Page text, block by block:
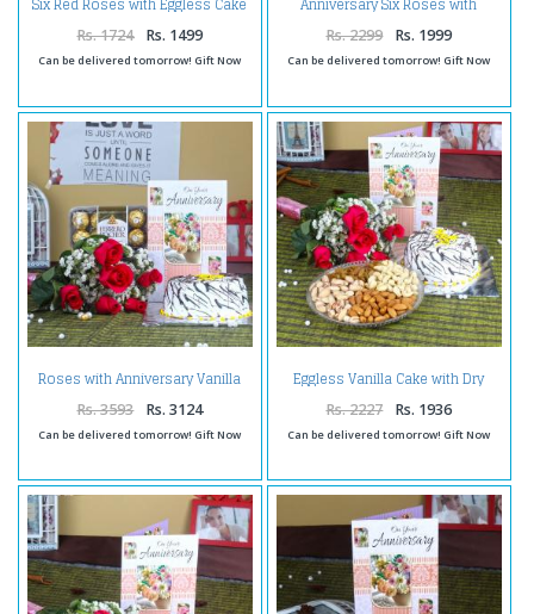
and Anniversary Greeting Card
Rs. 1724 Rs. 1499
Can be delivered tomorrow! Gift Now
Vanilla Cake and Teddy Bear
Rs. 2299 Rs. 1999
Can be delivered tomorrow! Gift Now
Roses with Anniversary Vanilla
Cake and Ferrero Rocher
Chocolates
Rs. 3593 Rs. 3124
Can be delivered tomorrow! Gift Now
Eggless Vanilla Cake with Dry
Fruit Anniversary Hamper
Rs. 2227 Rs. 1936
Can be delivered tomorrow! Gift Now